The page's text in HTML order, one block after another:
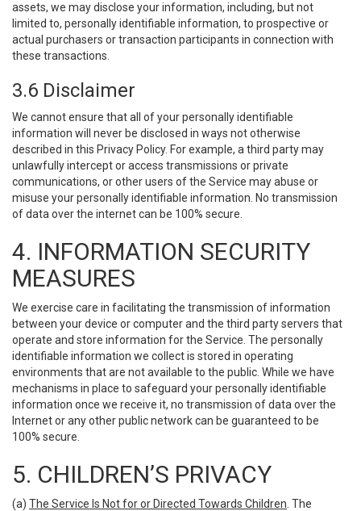
assets, we may disclose your information, including, but not
limited to, personally identifiable information, to prospective or
actual purchasers or transaction participants in connection with
these transactions.
3.6 Disclaimer
We cannot ensure that all of your personally identifiable
information will never be disclosed in ways not otherwise
described in this Privacy Policy. For example, a third party may
unlawfully intercept or access transmissions or private
communications, or other users of the Service may abuse or
misuse your personally identifiable information. No transmission
of data over the internet can be 100% secure.
4. INFORMATION SECURITY
MEASURES
We exercise care in facilitating the transmission of information
between your device or computer and the third party servers that
operate and store information for the Service. The personally
identifiable information we collect is stored in operating
environments that are not available to the public. While we have
mechanisms in place to safeguard your personally identifiable
information once we receive it, no transmission of data over the
Internet or any other public network can be guaranteed to be
100% secure.
5. CHILDREN’S PRIVACY
(a) The Service Is Not for or Directed Towards Children . The